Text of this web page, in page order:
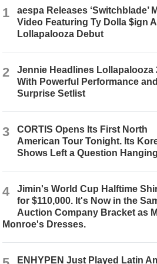
1
aespa Releases ‘Switchblade’
Video Featuring Ty Dolla $ign
Lollapalooza Debut
2
Jennie Headlines Lollapalooza
With Powerful Performance and
Surprise Setlist
3
CORTIS Opens Its First North
American Tour Tonight. Its
Shows Left a Question
4
Jimin's World Cup Halftime
for $110,000. It's Now in the
Auction Company Bracket as
Monroe's Dresses.
ENHYPEN Just Played Latin